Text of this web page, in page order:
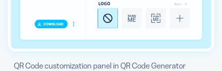
QR Code customization panel in QR Code Generator